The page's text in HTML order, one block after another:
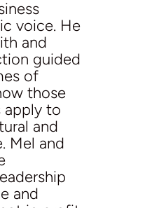
voice. He
and
guided
of
those
apply to
and
Mel and
and